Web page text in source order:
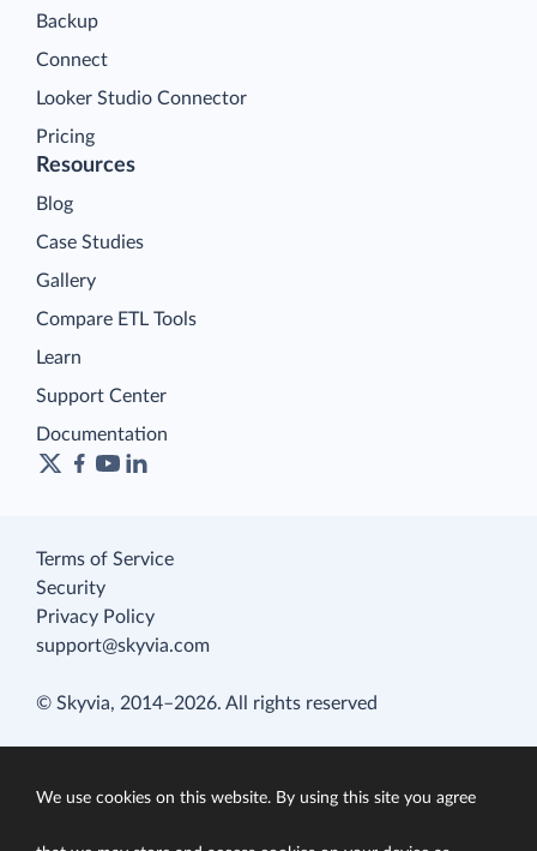
Backup
Connect
Looker Studio Connector
Pricing
Resources
Blog
Case Studies
Gallery
Compare ETL Tools
Learn
Support Center
Documentation
Terms of Service
Security
Privacy Policy
support@skyvia.com
© Skyvia, 2014–2026. All rights reserved
We use cookies on this website. By using this site you agree